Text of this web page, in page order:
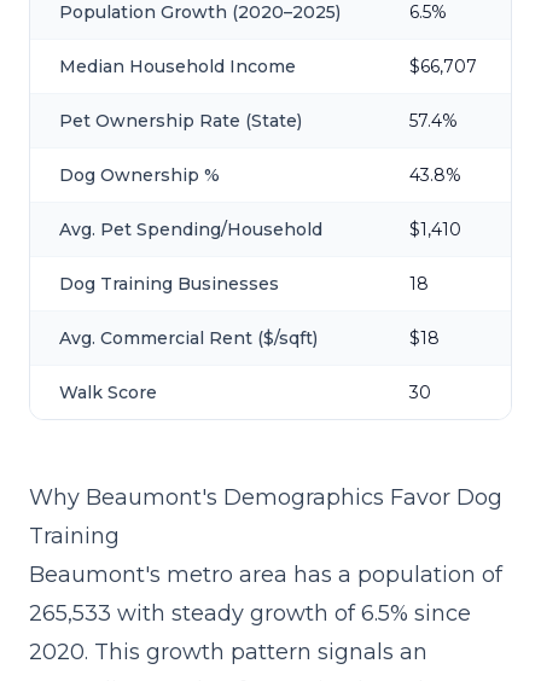
Population Growth (2020–2025) 6.5%
Median Household Income $66,707
Pet Ownership Rate (State) 57.4%
Dog Ownership % 43.8%
Avg. Pet Spending/Household $1,410
Dog Training Businesses 18
Avg. Commercial Rent ($/sqft) $18
Walk Score 30
Why Beaumont's Demographics Favor Dog
Training
Beaumont's metro area has a population of
265,533 with steady growth of 6.5% since
2020. This growth pattern signals an